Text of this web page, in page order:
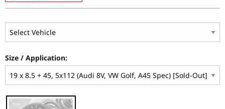
Size / Application: